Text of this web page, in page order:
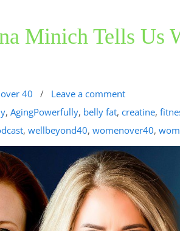
Minich Tells Us
40 / Leave a comment
, AgingPowerfully, belly fat, creatine,
, wellbeyond40, womenover40,